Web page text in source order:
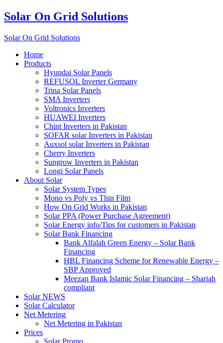
Solar On Grid Solutions
Solar On Grid Solutions
Home
Products
Hyundai Solar Panels
REFUSOL Inverter Germany
Trina Solar Panels
SMA Inverters
Voltronics Inverters
HUAWEI Inverters
Chint Inverters in Pakistan
SOFAR solar Inverters in Pakistan
Auxsol solar Inverters in Pakistan
Cherry Inverters
Sungrow Inverters in Pakistan
Longi Solar Panels
About Solar
Solar System Types
Mono vs Poly vs Thin Film
How On Grid Works in Pakistan
Solar PPA (Power Purchase Agreement)
Solar Energy info/Tips for customers in Pakistan
Solar Bank Financing
Bank Alfalah Green Energy – Solar Bank
Financing
HBL Financing Scheme for Renewable Energy –
SBP Approved
Meezan Bank Islamic Solar Financing – Shariah
compliant
Solar NEWS
Solar Calculator
Net Metering
Net Metering in Pakistan
Prices
Solar Promo